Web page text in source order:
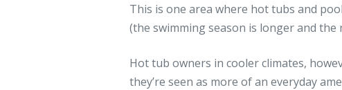
This is one area where hot tubs and
(the swimming season is longer and
Hot tub owners in cooler climates,
they’re seen as more of an everyday